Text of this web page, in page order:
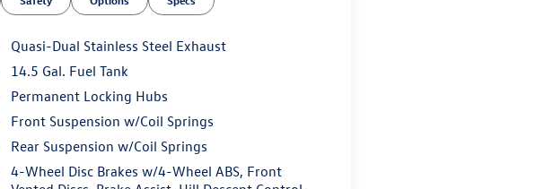
1.5L I4 Turbocharged DOHC 16V LEV3-
an impressive fuel efficiency of 25 city/33
between power and efficiency.
is equipped with a comprehensive suite of
by the Active Blind Spot Monitor, 4-wheel disc
The Exterior Parking Camera Rear and low tire
Quasi-Dual Stainless Steel Exhaust
14.5 Gal. Fuel Tank
Permanent Locking Hubs
Front Suspension w/Coil Springs
Rear Suspension w/Coil Springs
4-Wheel Disc Brakes w/4-Wheel ABS, Front